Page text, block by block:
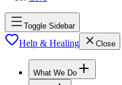
Toggle Sidebar
Help & Healing Close
What We Do